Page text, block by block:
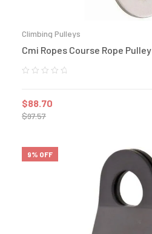
Climbing Pulleys
Cmi Ropes Course Rope Pulley
$97.57
$88.70
9% OFF